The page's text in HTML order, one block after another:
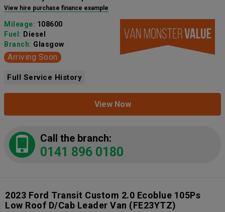
View hire purchase finance example
Mileage: 108600
Fuel: Diesel
Branch: Glasgow
Arriving Soon
Full Service History
View Now
Call the branch:
0141 896 0180
2023 Ford Transit Custom 2.0 Ecoblue 105Ps
Low Roof D/Cab Leader Van (FE23YTZ)